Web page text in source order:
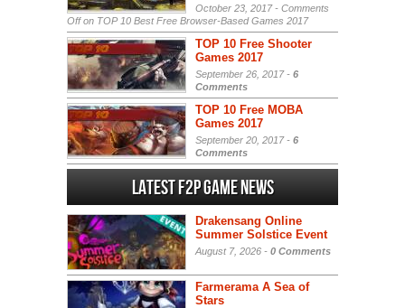
October 23, 2017 - Comments
Offon TOP 10 Best Free Browser-Based Games 2017
TOP 10 Free Shooter
Games 2017
September 26, 2017 - 6
Comments
TOP 10 Free MOBA
Games 2017
September 20, 2017 - 6
Comments
Latest F2P Game News
Drakensang Online
Summer Solstice Event
August 7, 2026 - 0 Comments
Farmerama A Sea of
Stars